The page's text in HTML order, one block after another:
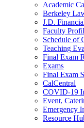
Academic
Berkeley
J.D.
Faculty
Schedule of
Teaching
Final Exam
Exams
Final Exam
CalCentral
COVID-19
Event,
Emergency
Resource